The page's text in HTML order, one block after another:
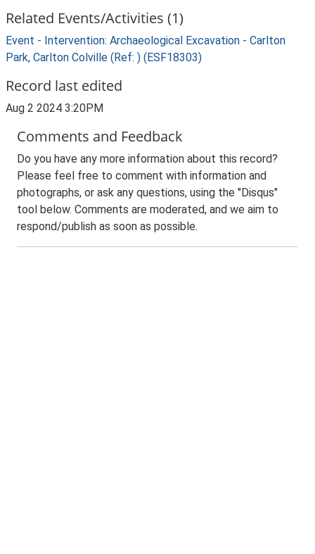
Related Events/Activities (1)
Event - Intervention: Archaeological Excavation - Carlton
Park, Carlton Colville (Ref: ) (ESF18303)
Record last edited
Aug 2 2024 3:20PM
Comments and Feedback
Do you have any more information about this record?
Please feel free to comment with information and
photographs, or ask any questions, using the "Disqus"
tool below. Comments are moderated, and we aim to
respond/publish as soon as possible.